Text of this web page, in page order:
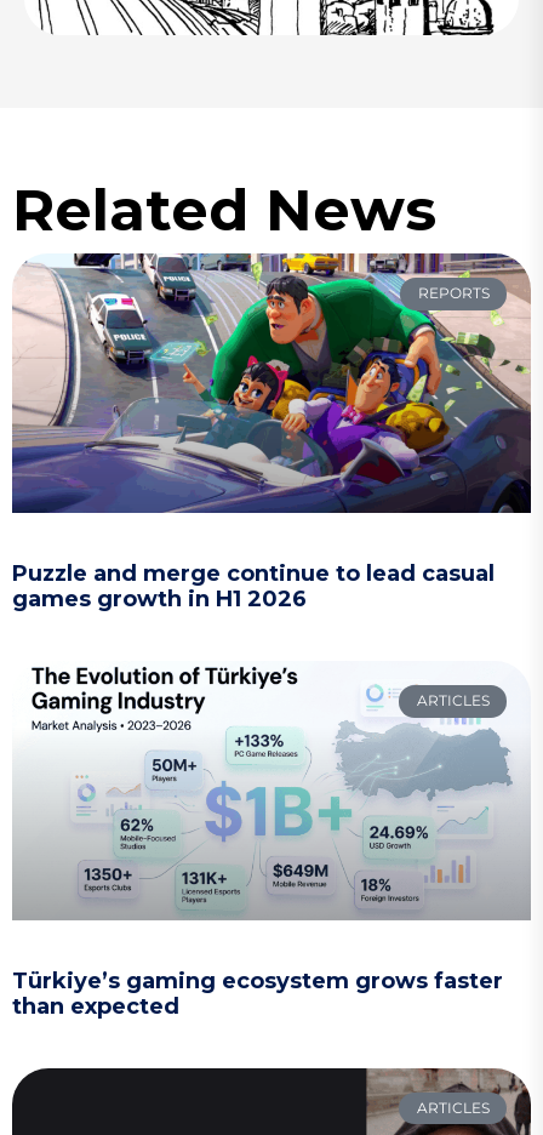
Related News
REPORTS
Puzzle and merge continue to lead casual
games growth in H1 2026
ARTICLES
Türkiye’s gaming ecosystem grows faster
than expected
ARTICLES